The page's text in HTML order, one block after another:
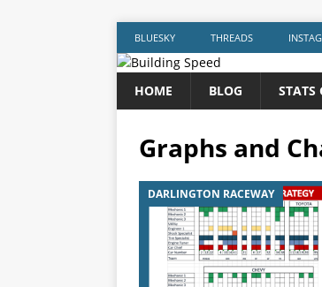
BLUESKY THREADS
HOME BLOG STATS
Graphs and
DARLINGTON RACEWAY